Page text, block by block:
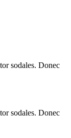
sodales. Donec
sodales. Donec